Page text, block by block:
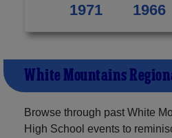
1971
1966
White Mountains
Browse through past White
High School events to